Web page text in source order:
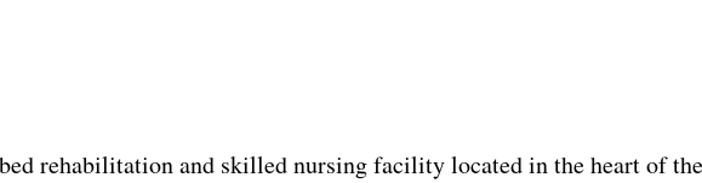
rehabilitation and skilled nursing facility located in the heart of the